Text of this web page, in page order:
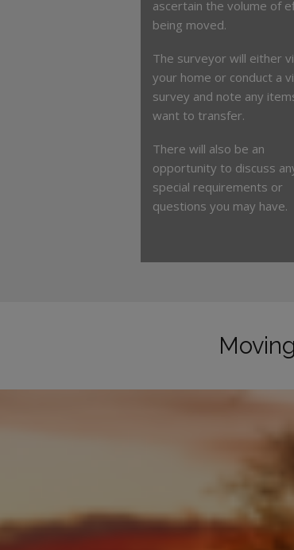
ascertain the volume of
being moved.
The surveyor will either
your home or conduct a
survey and note any
want to transfer.
There will also be an
opportunity to discuss
special requirements or
questions you may have.